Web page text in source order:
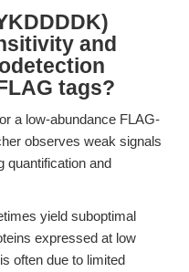
and
tags?
a low-abundance FLAG-
observes weak signals
quantification and
yield suboptimal
expressed at low
often due to limited